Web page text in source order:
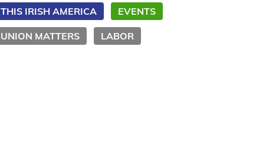
THIS IRISH AMERICA EVENTS
UNION MATTERS LABOR